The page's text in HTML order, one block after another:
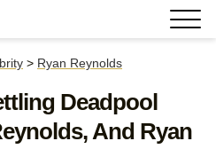
> Ryan Reynolds
Deadpool
And Ryan